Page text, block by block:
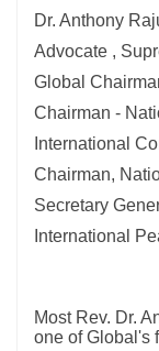
Dr. Anthony
Advocate ,
Global
Chairman -
International
Chairman,
Secretary
International
Most Rev. Dr.
one of Global's